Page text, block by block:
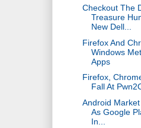
Checkout The
Treasure
New Dell...
Firefox And
Windows
Apps
Firefox,
Fall At
Android
As Google
In...